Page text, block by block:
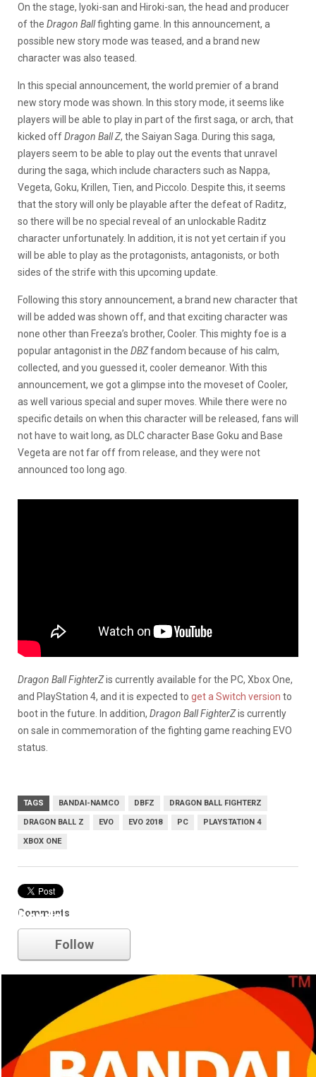
On the stage, Iyoki-san and Hiroki-san, the head and producer
of the Dragon Ballfighting game. In this announcement, a
possible new story mode was teased, and a brand new
character was also teased.
In this special announcement, the world premier of a brand
new story mode was shown. In this story mode, it seems like
players will be able to play in part of the first saga, or arch, that
kicked offDragon Ball Z, the Saiyan Saga. During this saga,
players seem to be able to play out the events that unravel
during the saga, which include characters such as Nappa,
Vegeta, Goku, Krillen, Tien, and Piccolo. Despite this, it seems
that the story will only be playable after the defeat of Raditz,
so there will be no special reveal of an unlockable Raditz
character unfortunately. In addition, it is not yet certain if you
will be able to play as the protagonists, antagonists, or both
sides of the strife with this upcoming update.
Following this story announcement, a brand new character that
will be added was shown off, and that exciting character was
none other than Freeza’s brother, Cooler. This mighty foe is a
popular antagonist in the DBZfandom because of his calm,
collected, and you guessed it, cooler demeanor. With this
announcement, we got a glimpse into the moveset of Cooler,
as well various special and super moves. While there were no
specific details on when this character will be released, fans will
not have to wait long, as DLC character Base Goku and Base
Vegeta are not far off from release, and they were not
announced too long ago.
Dragon Ball FighterZis currently available for the PC, Xbox One,
and PlayStation 4, and it is expected to get a Switch version to
boot in the future. In addition, Dragon Ball FighterZis currently
on sale in commemoration of the fighting game reaching EVO
status.
TAGS BANDAI-NAMCO DBFZ DRAGON BALL FIGHTERZ
DRAGON BALL Z EVO EVO 2018 PC PLAYSTATION 4
XBOX ONE
Comments
bandai-namco
Follow